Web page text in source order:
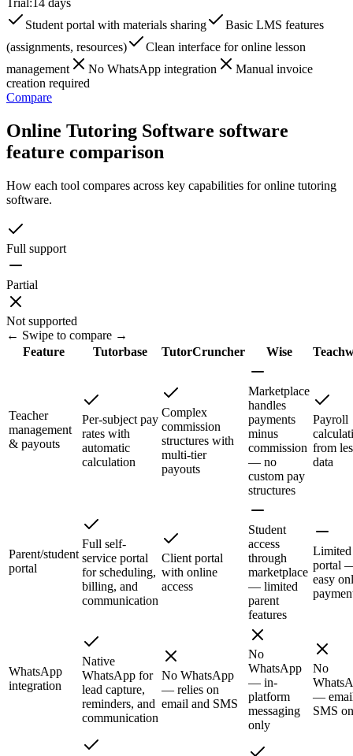
Student portal with materials sharing
Basic LMS features
(assignments, resources)
Clean interface for online lesson
management
No WhatsApp integration
Manual invoice
creation required
Compare
Online Tutoring Software software
feature comparison
How each tool compares across key capabilities for online tutoring
software.
Full support
Partial
Not supported
← Swipe to compare →
Feature
Tutorbase TutorCruncher Wise
Teacher
management
& payouts
Per-subject pay
rates with
automatic
calculation
Complex
commission
structures with
multi-tier
payouts
Marketplace
handles
payments
minus
commission
— no
custom pay
structures
Payroll
from
data
Parent/student
portal
Full self-
service portal
for scheduling,
billing, and
communication
Client portal
with online
access
Student
access
through
marketplace
— limited
parent
features
Limited
portal
easy
WhatsApp
integration
Native
WhatsApp for
lead capture,
reminders, and
communication
No WhatsApp
— relies on
email and SMS
No
WhatsApp
— in-
platform
messaging
only
No
—
SMS